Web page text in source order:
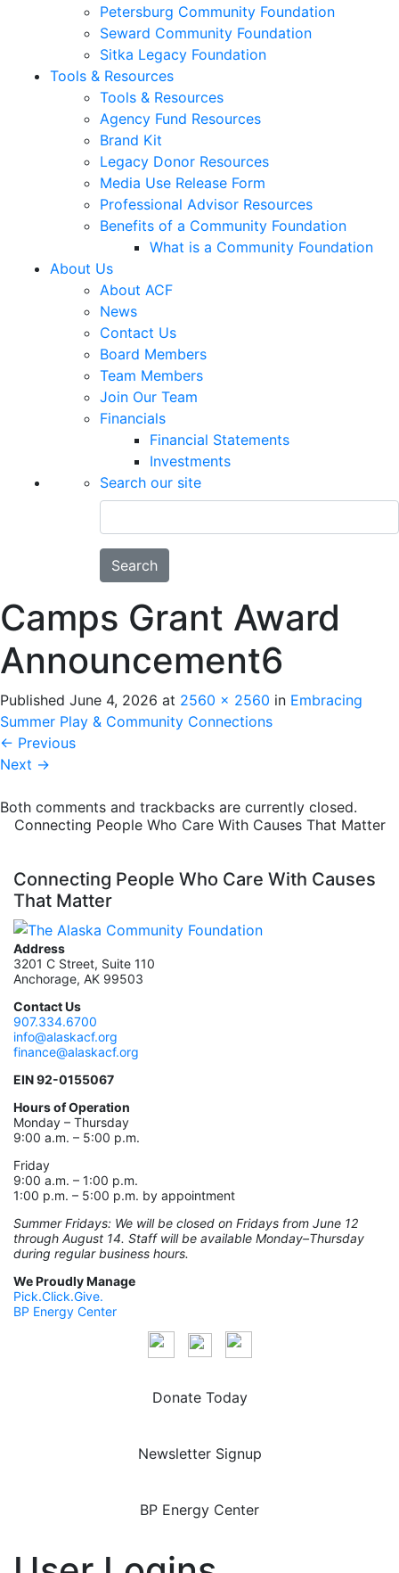
Petersburg Community Foundation
Seward Community Foundation
Sitka Legacy Foundation
Tools & Resources
Tools & Resources
Agency Fund Resources
Brand Kit
Legacy Donor Resources
Media Use Release Form
Professional Advisor Resources
Benefits of a Community Foundation
What is a Community Foundation
About Us
About ACF
News
Contact Us
Board Members
Team Members
Join Our Team
Financials
Financial Statements
Investments
Search our site
Search
Camps Grant Award
Announcement6
Published June 4, 2026 at 2560 × 2560 in Embracing
Summer Play & Community Connections
← Previous
Next →
Both comments and trackbacks are currently closed.
Connecting People Who Care With Causes That Matter
Connecting People Who Care With Causes
That Matter
Address
3201 C Street, Suite 110
Anchorage, AK 99503
Contact Us
907.334.6700
info@alaskacf.org
finance@alaskacf.org
EIN 92-0155067
Hours of Operation
Monday – Thursday
9:00 a.m. – 5:00 p.m.
Friday
9:00 a.m. – 1:00 p.m.
1:00 p.m. – 5:00 p.m. by appointment
Summer Fridays: We will be closed on Fridays from June 12
through August 14. Staff will be available Monday–Thursday
during regular business hours.
We Proudly Manage
Pick.Click.Give.
BP Energy Center
Donate Today
Newsletter Signup
BP Energy Center